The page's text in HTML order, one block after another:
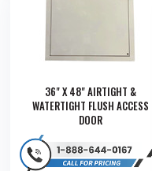
36" X 48" AIRTIGHT &
WATERTIGHT FLUSH ACCESS
DOOR